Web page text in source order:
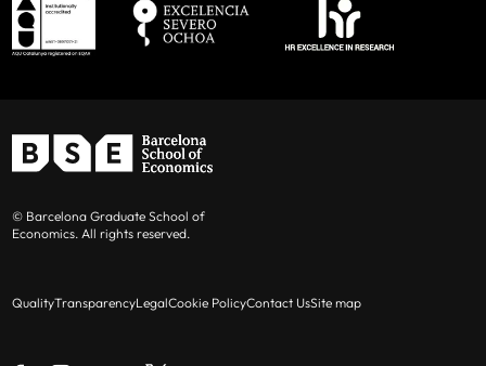
© Barcelona Graduate School of
Economics. All rights reserved.
QualityTransparencyLegalCookie PolicyContact UsSite map